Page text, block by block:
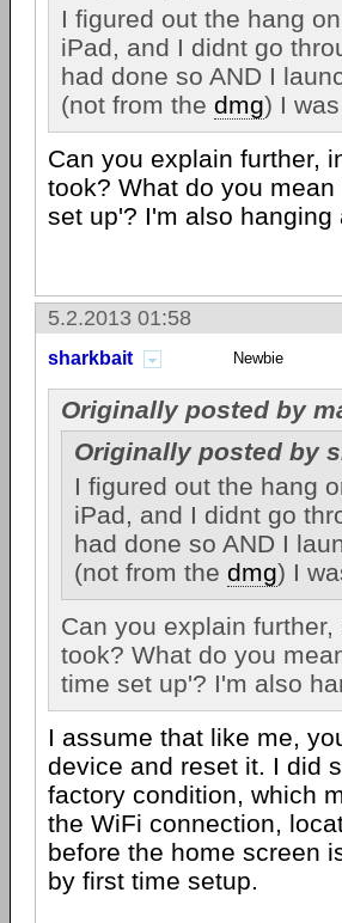
I figured out the hang
iPad, and I didnt go
had done so AND I
(not from the dmg) I
Can you explain further,
took? What do you
set up'? I'm also
5.2.2013 01:58
sharkbait Newbie
Originally posted by
Originally posted by
I figured out the hang
iPad, and I didnt go
had done so AND I
(not from the dmg) I
Can you explain
took? What do you
time set up'? I'm also
I assume that like me,
device and reset it. I did
factory condition, which
the WiFi connection,
before the home screen
by first time setup.